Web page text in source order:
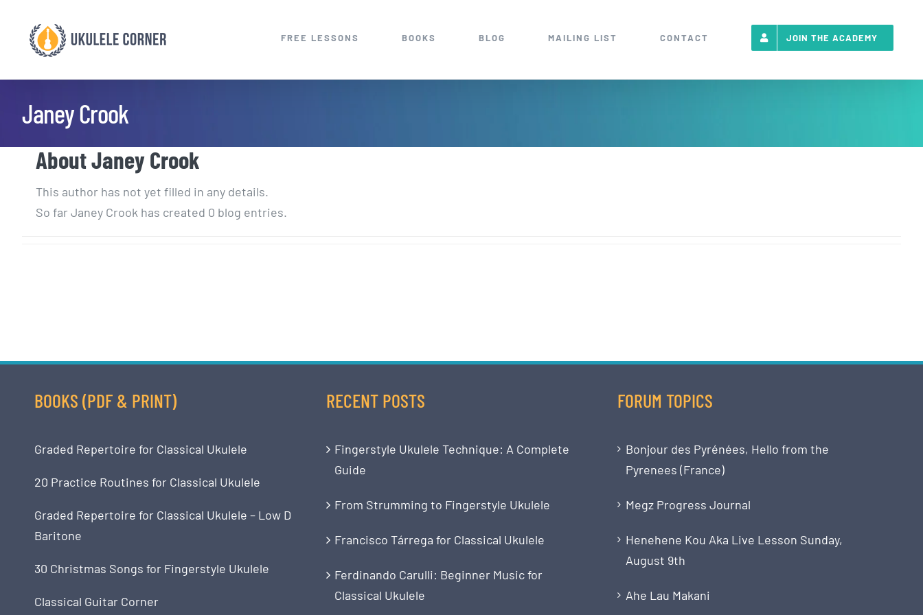
content
FREE LESSONS BOOKS BLOG MAILING LIST CONTACT JOIN THE ACADEMY
Janey Crook
AboutJaney Crook
This author has not yet filled in any details.
So far Janey Crook has created 0 blog entries.
BOOKS (PDF & PRINT)
Graded Repertoire for Classical Ukulele
20 Practice Routines for Classical Ukulele
Graded Repertoire for Classical Ukulele – Low D
Baritone
30 Christmas Songs for Fingerstyle Ukulele
Classical Guitar Corner
RECENT POSTS
Fingerstyle Ukulele Technique: A Complete
Guide
From Strumming to Fingerstyle Ukulele
Francisco Tárrega for Classical Ukulele
Ferdinando Carulli: Beginner Music for
Classical Ukulele
FORUM TOPICS
Bonjour des Pyrénées, Hello from the
Pyrenees (France)
Megz Progress Journal
Henehene Kou Aka Live Lesson Sunday,
August 9th
Ahe Lau Makani